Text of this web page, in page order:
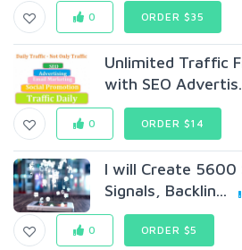
0 ORDER $35
Unlimited Traffic
with SEO
0 ORDER $14
I will Create 5600
Signals, Backlin...
0 ORDER $5